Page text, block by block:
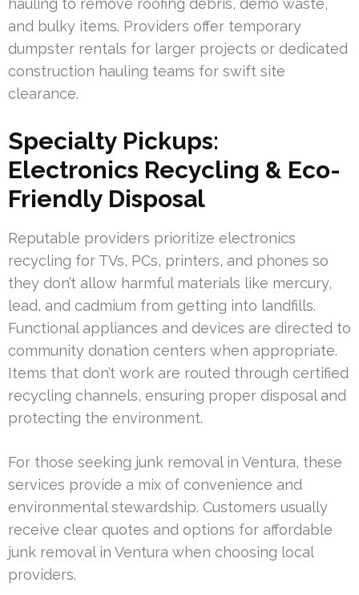
and bulky items. Providers offer temporary
dumpster rentals for larger projects or dedicated
construction hauling teams for swift site
clearance.
Specialty Pickups:
Electronics Recycling & Eco-
Friendly Disposal
Reputable providers prioritize electronics
recycling for TVs, PCs, printers, and phones so
they don’t allow harmful materials like mercury,
lead, and cadmium from getting into landfills.
Functional appliances and devices are directed to
community donation centers when appropriate.
Items that don’t work are routed through certified
recycling channels, ensuring proper disposal and
protecting the environment.
For those seeking junk removal in Ventura, these
services provide a mix of convenience and
environmental stewardship. Customers usually
receive clear quotes and options for affordable
junk removal in Ventura when choosing local
providers.